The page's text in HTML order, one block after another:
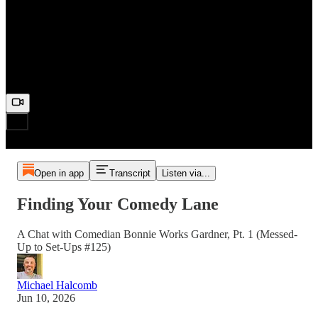
Open in app Transcript Listen via...
Finding Your Comedy Lane
A Chat with Comedian Bonnie Works Gardner, Pt. 1 (Messed-
Up to Set-Ups #125)
Michael Halcomb
Jun 10, 2026